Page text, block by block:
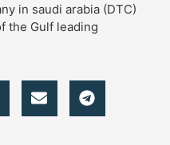
in saudi arabia (DTC)
the Gulf leading